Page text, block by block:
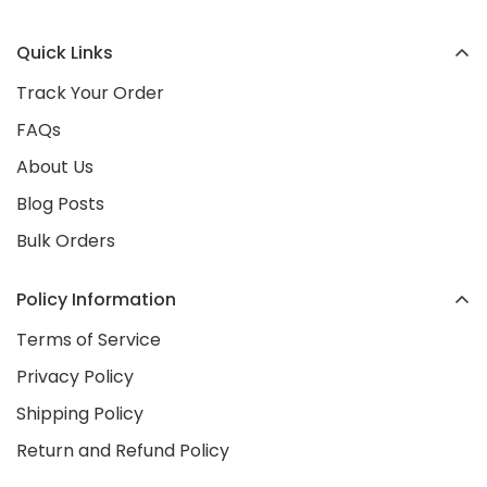
continue to grow as a trusted Irish brand!
Quick Links
Track Your Order
FAQs
About Us
Blog Posts
Bulk Orders
Policy Information
Terms of Service
Privacy Policy
Shipping Policy
Return and Refund Policy